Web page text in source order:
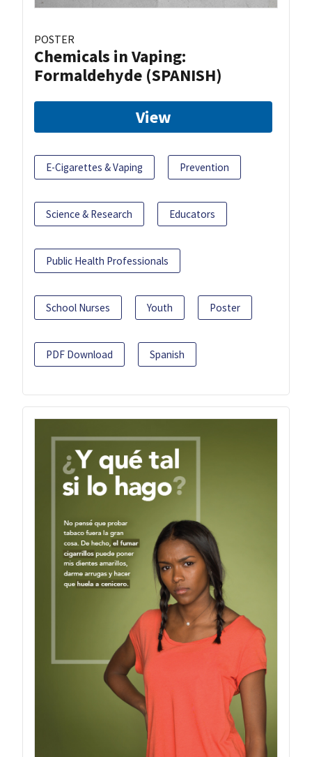
POSTER
Chemicals in Vaping:
Formaldehyde (SPANISH)
View
E-Cigarettes & Vaping Prevention
Science & Research Educators
Public Health Professionals
School Nurses Youth Poster
PDF Download Spanish